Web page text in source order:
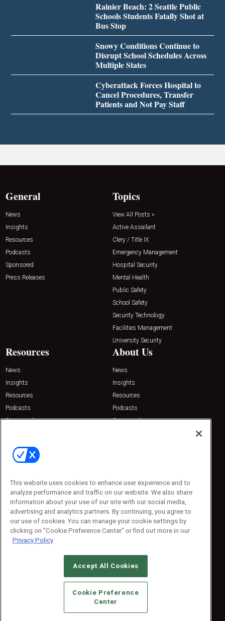
Rainier Beach: 2 Seattle Public
Schools Students Fatally Shot at
Bus Stop
Snowy Conditions Continue to
Disrupt School Schedules Across
Multiple States
Cyberattack Forces Hospital to
Cancel Procedures, Transfer
Patients and Not Pay Staff
General
News
Insights
Resources
Podcasts
Sponsored
Press Releases
Topics
View All Posts »
Active Assailant
Clery / Title IX
Emergency Management
Hospital Security
Mental Health
Public Safety
School Safety
Security Technology
Facilities Management
University Security
Resources
News
Insights
Resources
Podcasts
Sponsored
About Us
News
Insights
Resources
Podcasts
Sponsored
Contact Us
Emerald Expositions
Phone: 800-440-2139
Customer Service: 774-505-8058
© 2026Emerald X, LLC.All Rights Reserved
CAREERS AUTHORIZED SERVICE PROVIDERS
STANDARDS OF CONDUCT
YOUR PRIVACY CHOICES
TERMS OF USE
PRIVACY POLICY
This website uses cookies to enhance user experience and to
analyze performance and traffic on our website. We also share
information about your use of our site with our social media,
advertising and analytics partners. By continuing, you agree to
our use of cookies. You can manage your cookie settings by
clicking on "Cookie Preference Center" or find out more in our
Privacy Policy
Accept All Cookies
Cookie Preference
Center